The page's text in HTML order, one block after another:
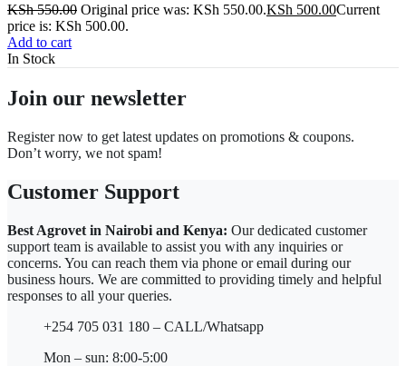
KSh550.00 Original price was: KSh 550.00.KSh 500.00Current
price is: KSh 500.00.
Add to cart
In Stock
Join our newsletter
Register now to get latest updates on promotions & coupons.
Don’t worry, we not spam!
Customer Support
Best Agrovet in Nairobi and Kenya: Our dedicated customer
support team is available to assist you with any inquiries or
concerns. You can reach them via phone or email during our
business hours. We are committed to providing timely and helpful
responses to all your queries.
+254 705 031 180 – CALL/Whatsapp
Mon – sun: 8:00-5:00